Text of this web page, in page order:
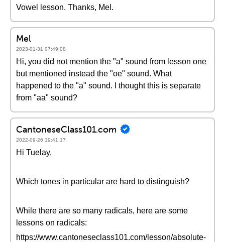
Vowel lesson. Thanks, Mel.
Mel
2023-01-31 07:49:08
Hi, you did not mention the "a" sound from lesson one
but mentioned instead the "oe" sound. What
happened to the "a" sound. I thought this is separate
from "aa" sound?
CantoneseClass101.com
2022-09-26 19:41:17
Hi Tuelay,
Which tones in particular are hard to distinguish?
While there are so many radicals, here are some
lessons on radicals:
https://www.cantoneseclass101.com/lesson/absolute-